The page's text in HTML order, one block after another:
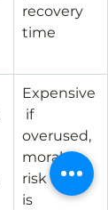
recovery
time
Expensive
if
overused,
morale
risk if call
is